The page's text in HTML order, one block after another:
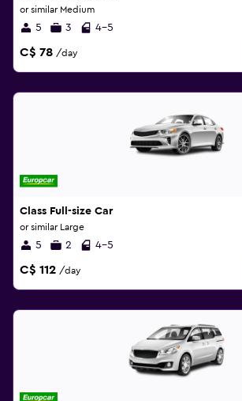
or similar Medium
5 3 4-5
C$ 78 /day
Class Full-size Car
or similar Large
5 2 4-5
C$ 112 /day